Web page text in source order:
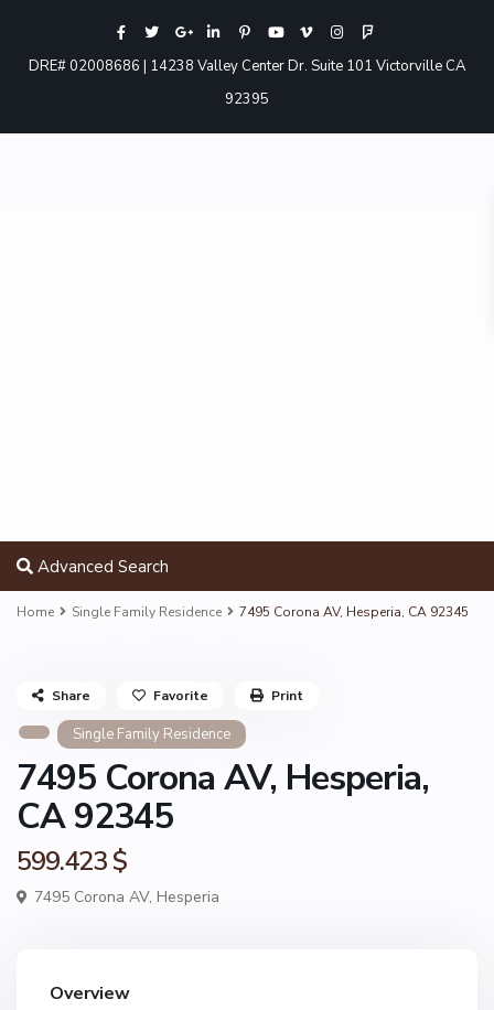
DRE# 02008686 | 14238 Valley Center Dr. Suite 101 Victorville CA
92395
Advanced Search
Home Single Family Residence 7495 Corona AV, Hesperia, CA 92345
Single Family Residence
7495 Corona AV, Hesperia,
CA 92345
599.423 $
7495 Corona AV, Hesperia
Share Favorite Print
Overview